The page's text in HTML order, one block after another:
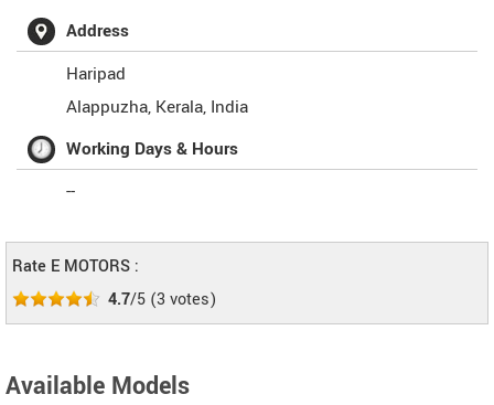
Address
Haripad
Alappuzha, Kerala, India
Working Days & Hours
--
Rate E MOTORS :
4.7/5 (3 votes)
Available Models